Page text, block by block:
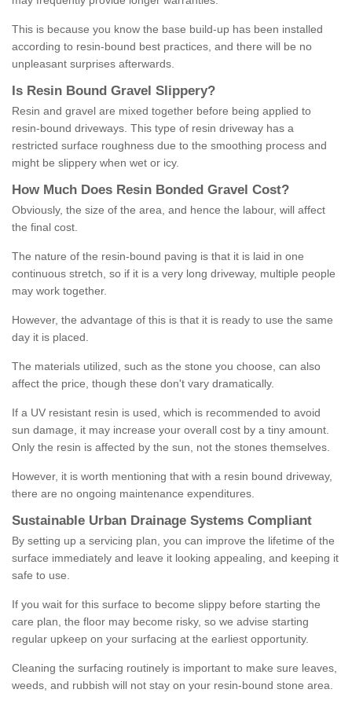
This is because you know the base build-up has been installed
according to resin-bound best practices, and there will be no
unpleasant surprises afterwards.
Is Resin Bound Gravel S lippery?
Resin and gravel are mixed together before being applied to
resin-bound driveways. This type of resin driveway has a
restricted surface roughness due to the smoothing process and
might be slippery when wet or icy.
How M uch Does Resin Bonded Gravel Cost?
Obviously, the size of the area, and hence the labour, will affect
the final cost.
The nature of the resin-bound paving is that it is laid in one
continuous stretch, so if it is a very long driveway, multiple people
may work together.
However, the advantage of this is that it is ready to use the same
day it is placed.
The materials utilized, such as the stone you choose, can also
affect the price, though these don't vary dramatically.
If a UV resistant resin is used, which is recommended to avoid
sun damage, it may increase your overall cost by a tiny amount.
Only the resin is affected by the sun, not the stones themselves.
However, it is worth mentioning that with a resin bound driveway,
there are no ongoing maintenance expenditures.
Sustainable Urban Drainage Systems Compliant
By setting up a servicing plan, you can improve the lifetime of the
surface immediately and leave it looking appealing, and keeping it
safe to use.
If you wait for this surface to become slippy before starting the
care plan, the floor may become risky, so we advise starting
regular upkeep on your surfacing at the earliest opportunity.
Cleaning the surfacing routinely is important to make sure leaves,
weeds, and rubbish will not stay on your resin-bound stone area.